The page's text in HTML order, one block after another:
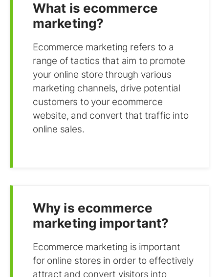
What is ecommerce
marketing?
Ecommerce marketing refers to a
range of tactics that aim to promote
your online store through various
marketing channels, drive potential
customers to your ecommerce
website, and convert that traffic into
online sales.
Why is ecommerce
marketing important?
Ecommerce marketing is important
for online stores in order to effectively
attract and convert visitors into